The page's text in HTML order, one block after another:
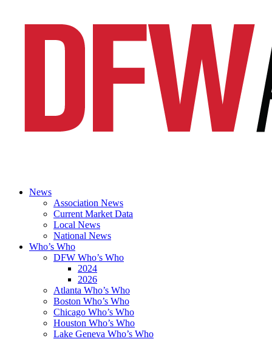
News
Association News
Current Market Data
Local News
National News
Who’s Who
DFW Who’s Who
2024
2026
Atlanta Who’s Who
Boston Who’s Who
Chicago Who’s Who
Houston Who’s Who
Lake Geneva Who’s Who